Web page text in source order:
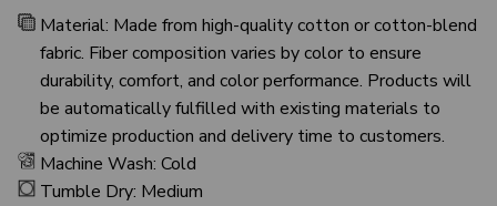
Material: Made from high-quality cotton or cotton-blend
fabric. Fiber composition varies by color to ensure
durability, comfort, and color performance. Products will
be automatically fulfilled with existing materials to
optimize production and delivery time to customers.
Machine Wash: Cold
Tumble Dry: Medium